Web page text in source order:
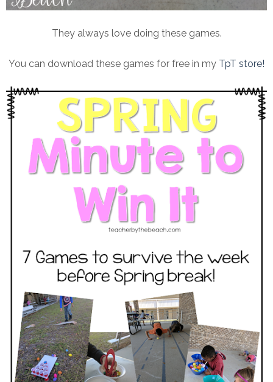
They always love doing these games.
You can download these games for free in my TpT store!